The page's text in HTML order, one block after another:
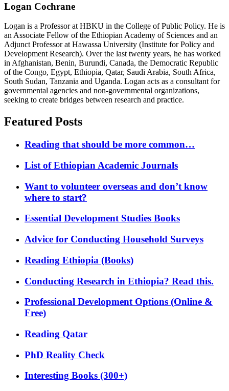
Logan Cochrane
Logan is a Professor at HBKU in the College of Public Policy. He is
an Associate Fellow of the Ethiopian Academy of Sciences and an
Adjunct Professor at Hawassa University (Institute for Policy and
Development Research). Over the last twenty years, he has worked
in Afghanistan, Benin, Burundi, Canada, the Democratic Republic
of the Congo, Egypt, Ethiopia, Qatar, Saudi Arabia, South Africa,
South Sudan, Tanzania and Uganda. Logan acts as a consultant for
governmental agencies and non-governmental organizations,
seeking to create bridges between research and practice.
Featured Posts
Reading that should be more common…
List of Ethiopian Academic Journals
Want to volunteer overseas and don’t know
where to start?
Essential Development Studies Books
Advice for Conducting Household Surveys
Reading Ethiopia (Books)
Conducting Research in Ethiopia? Read this.
Professional Development Options (Online &
Free)
Reading Qatar
PhD Reality Check
Interesting Books (300+)